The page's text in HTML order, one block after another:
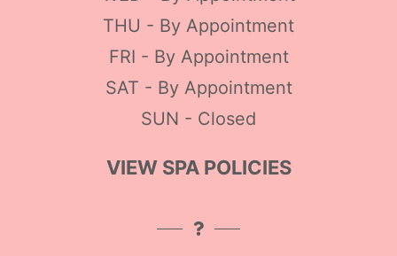
THU - By Appointment
FRI - By Appointment
SAT - By Appointment
SUN - Closed
VIEW SPA POLICIES